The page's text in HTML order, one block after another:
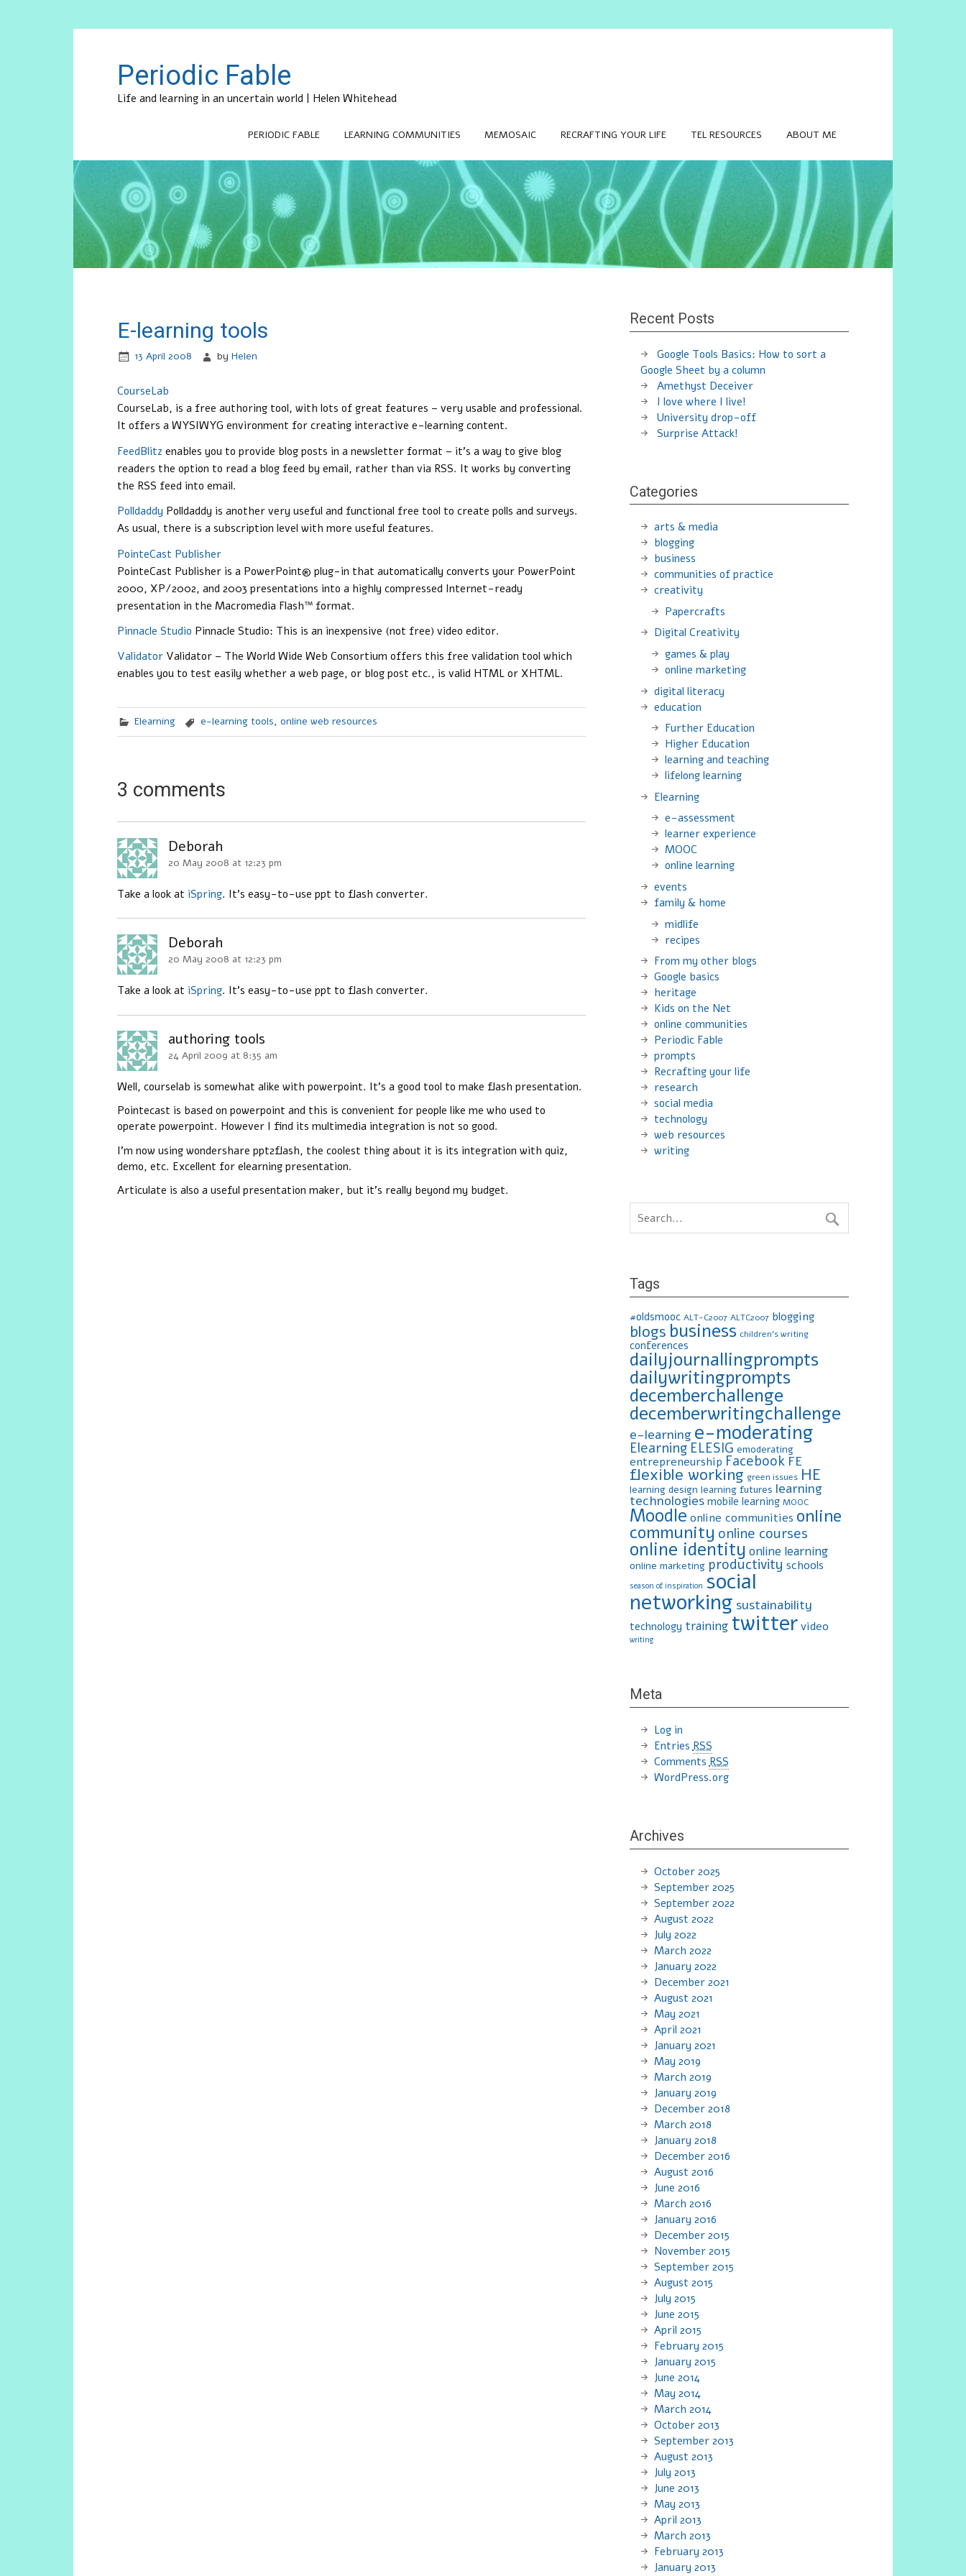
Periodic Fable
Life and learning in an uncertain world | Helen Whitehead
PERIODIC FABLE LEARNING COMMUNITIES MEMOSAIC RECRAFTING YOUR LIFE TEL RESOURCES ABOUT ME
E-learning tools
13 April 2008 by Helen
CourseLab
CourseLab, is a free authoring tool, with lots of great features – very usable and professional.
It offers a WYSIWYG environment for creating interactive e-learning content.
FeedBlitz enables you to provide blog posts in a newsletter format – it’s a way to give blog
readers the option to read a blog feed by email, rather than via RSS. It works by converting
the RSS feed into email.
Polldaddy Polldaddy is another very useful and functional free tool to create polls and surveys.
As usual, there is a subscription level with more useful features.
PointeCast Publisher
PointeCast Publisher is a PowerPoint® plug-in that automatically converts your PowerPoint
2000, XP/2002, and 2003 presentations into a highly compressed Internet-ready
presentation in the Macromedia Flash™ format.
Pinnacle Studio Pinnacle Studio: This is an inexpensive (not free) video editor.
Validator Validator– The World Wide Web Consortium offers this free validation tool which
enables you to test easily whether a web page, or blog post etc., is valid HTML or XHTML.
Elearning e-learning tools, online web resources
3 comments
Deborah
20 May 2008 at 12:23 pm
Take a look at iSpring. It’s easy-to-use ppt to flash converter.
Deborah
20 May 2008 at 12:23 pm
Take a look at iSpring. It’s easy-to-use ppt to flash converter.
authoring tools
24 April 2009 at 8:35 am
Well, courselab is somewhat alike with powerpoint. It’s a good tool to make flash presentation.
Pointecast is based on powerpoint and this is convenient for people like me who used to
operate powerpoint. However I find its multimedia integration is not so good.
I’m now using wondershare ppt2flash, the coolest thing about it is its integration with quiz,
demo, etc. Excellent for elearning presentation.
Articulate is also a useful presentation maker, but it’s really beyond my budget.
Recent Posts
Google Tools Basics: How to sort a
Google Sheet by a column
Amethyst Deceiver
I love where I live!
University drop-off
Surprise Attack!
Categories
arts & media
blogging
business
communities of practice
creativity
Papercrafts
Digital Creativity
games & play
online marketing
digital literacy
education
Further Education
Higher Education
learning and teaching
lifelong learning
Elearning
e-assessment
learner experience
MOOC
online learning
events
family & home
midlife
recipes
From my other blogs
Google basics
heritage
Kids on the Net
online communities
Periodic Fable
prompts
Recrafting your life
research
social media
technology
web resources
writing
Tags
#oldsmooc ALT-C2007 ALTC2007 blogging
blogs business children's writing
conferences
dailyjournallingprompts
dailywritingprompts
decemberchallenge
decemberwritingchallenge
e-learning e-moderating
Elearning ELESIG emoderating
entrepreneurship Facebook FE
flexible working green issues HE
learning design learning futures learning
technologies mobile learning MOOC
Moodle online communities online
community online courses
online identity online learning
online marketing productivity schools
season of inspiration social
networking sustainability
technology trainingtwittervideo
writing
Meta
Log in
EntriesRSS
CommentsRSS
WordPress.org
Archives
October 2025
September 2025
September 2022
August 2022
July 2022
March 2022
January 2022
December 2021
August 2021
May 2021
April 2021
January 2021
May 2019
March 2019
January 2019
December 2018
March 2018
January 2018
December 2016
August 2016
June 2016
March 2016
January 2016
December 2015
November 2015
September 2015
August 2015
July 2015
June 2015
April 2015
February 2015
January 2015
June 2014
May 2014
March 2014
October 2013
September 2013
August 2013
July 2013
June 2013
May 2013
April 2013
March 2013
February 2013
January 2013